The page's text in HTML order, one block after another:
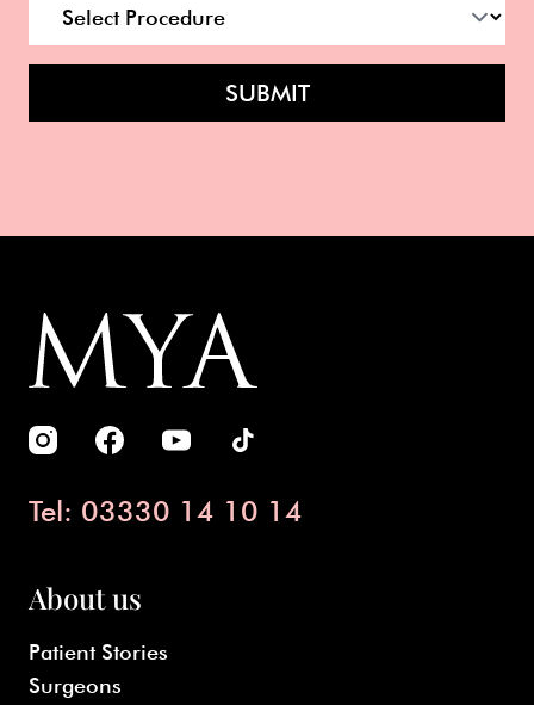
SUBMIT
Tel: 03330 14 10 14
About us
Patient Stories
Surgeons